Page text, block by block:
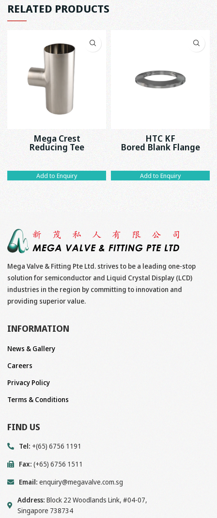
RELATED PRODUCTS
Mega Crest
Reducing Tee
Add to Enquiry
HTC KF
Bored Blank Flange
Add to Enquiry
Mega Valve & Fitting Pte Ltd. strives to be a leading one-stop
solution for semiconductor and Liquid Crystal Display (LCD)
industries in the region by committing to innovation and
providing superior value.
INFORMATION
News & Gallery
Careers
Privacy Policy
Terms & Conditions
FIND US
Tel: +(65) 6756 1191
Fax: (+65) 6756 1511
Email: enquiry@megavalve.com.sg
Address: Block 22 Woodlands Link, #04-07,
Singapore 738734